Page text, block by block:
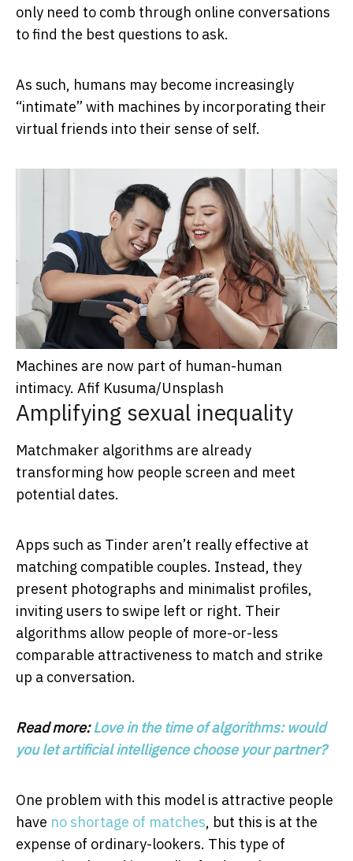
only need to comb through online conversations
to find the best questions to ask.
As such, humans may become increasingly
“intimate” with machines by incorporating their
virtual friends into their sense of self.
Machines are now part of human-human
intimacy. Afif Kusuma/Unsplash
Amplifying sexual inequality
Matchmaker algorithms are already
transforming how people screen and meet
potential dates.
Apps such as Tinder aren’t really effective at
matching compatible couples. Instead, they
present photographs and minimalist profiles,
inviting users to swipe left or right. Their
algorithms allow people of more-or-less
comparable attractiveness to match and strike
up a conversation.
Read more:Love in the time of algorithms: would
you let artificial intelligence choose your partner?
One problem with this model is attractive people
have no shortage of matches, but this is at the
expense of ordinary-lookers. This type of